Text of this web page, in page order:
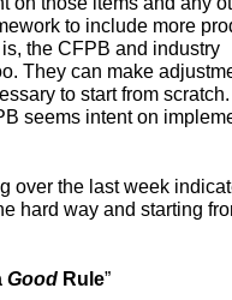
to include more
the CFPB and industry
They can make
to start from
seems intent on
over the last week
hard way and starting
Good Rule”